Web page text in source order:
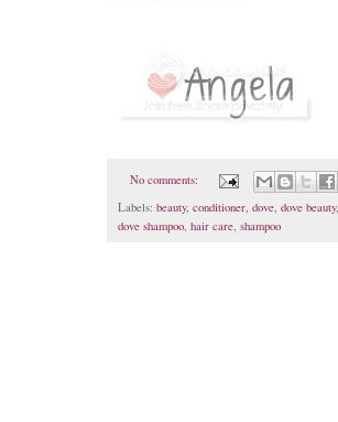
No comments:
Labels: beauty, conditioner dove dove beauty,
dove shampoo hair care shampoo